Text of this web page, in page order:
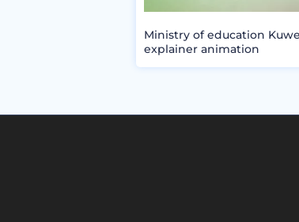
Ministry of education
explainer animation